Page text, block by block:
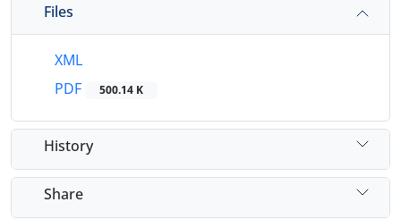
Files
XML
PDF
500.14 K
History
Share